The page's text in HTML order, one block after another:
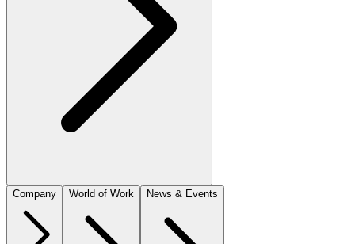
Company World of Work News & Events